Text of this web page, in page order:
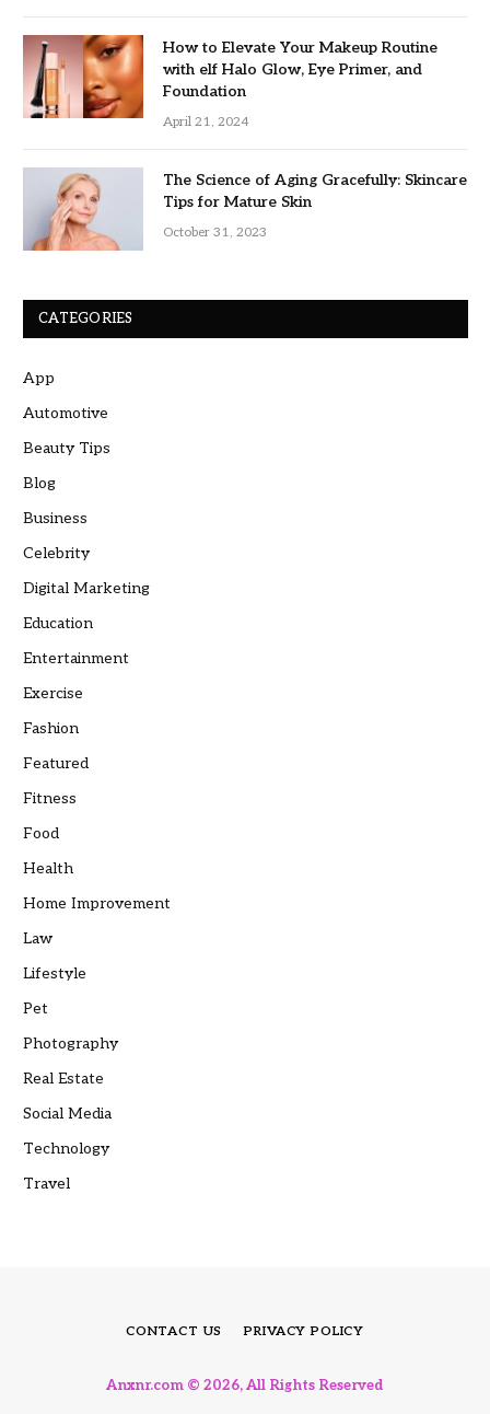
How to Elevate Your Makeup Routine
with elf Halo Glow, Eye Primer, and
Foundation
April 21, 2024
The Science of Aging Gracefully: Skincare
Tips for Mature Skin
October 31, 2023
CATEGORIES
App
Automotive
Beauty Tips
Blog
Business
Celebrity
Digital Marketing
Education
Entertainment
Exercise
Fashion
Featured
Fitness
Food
Health
Home Improvement
Law
Lifestyle
Pet
Photography
Real Estate
Social Media
Technology
Travel
CONTACT US PRIVACY POLICY
Anxnr.com © 2026, All Rights Reserved